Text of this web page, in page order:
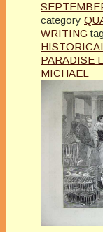
category
WRITING
PARADISE
MICHAEL